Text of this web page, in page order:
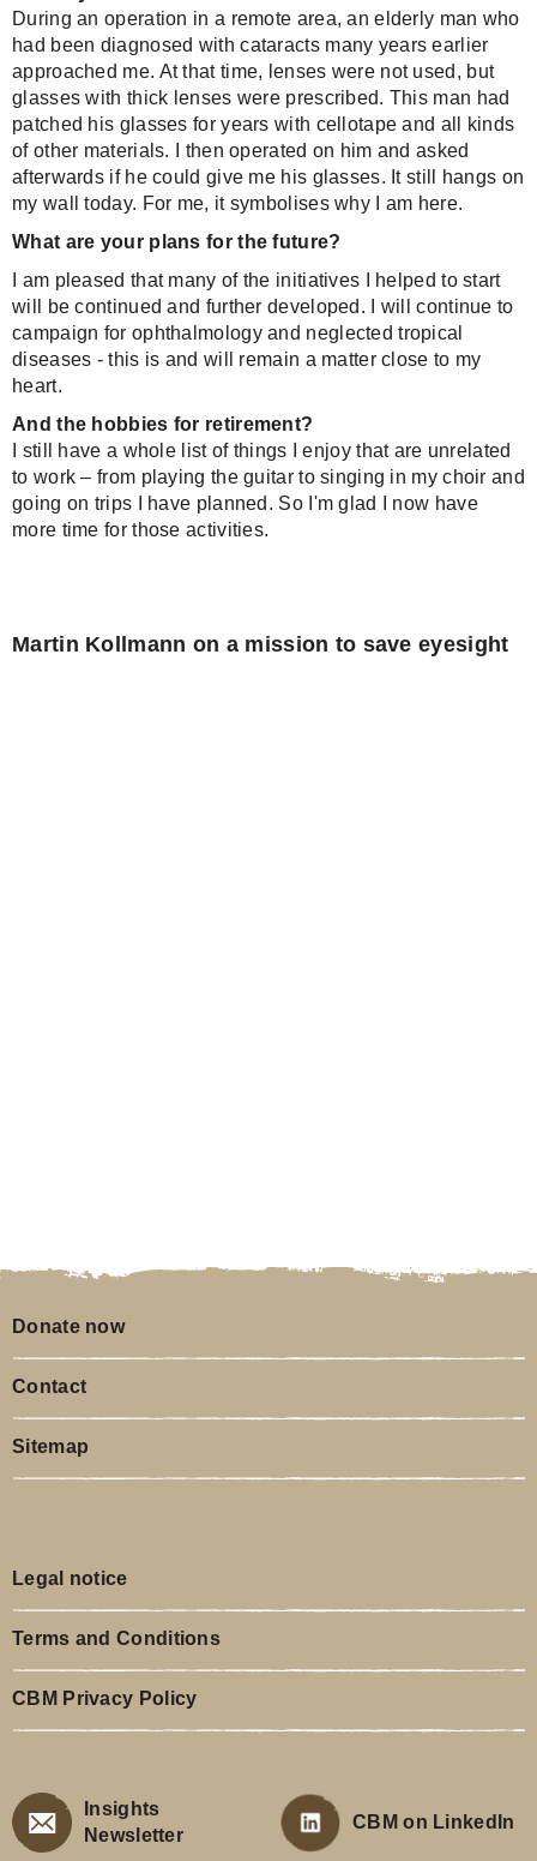
During an operation in a remote area, an elderly man who
had been diagnosed with cataracts many years earlier
approached me. At that time, lenses were not used, but
glasses with thick lenses were prescribed. This man had
patched his glasses for years with cellotape and all kinds
of other materials. I then operated on him and asked
afterwards if he could give me his glasses. It still hangs on
my wall today. For me, it symbolises why I am here.
What are your plans for the future?
I am pleased that many of the initiatives I helped to start
will be continued and further developed. I will continue to
campaign for ophthalmology and neglected tropical
diseases - this is and will remain a matter close to my
heart.
And the hobbies for retirement?
I still have a whole list of things I enjoy that are unrelated
to work – from playing the guitar to singing in my choir and
going on trips I have planned. So I'm glad I now have
more time for those activities.
Martin Kollmann on a mission to save eyesight
Donate now
Contact
Sitemap
Legal notice
Terms and Conditions
CBM Privacy Policy
Insights
Newsletter
CBM on LinkedIn